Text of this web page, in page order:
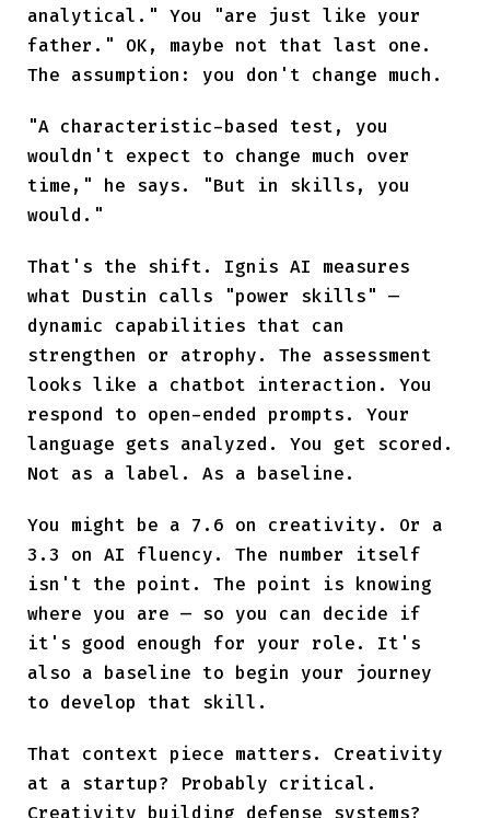
analytical." You "are just like your
father." OK, maybe not that last one.
The assumption: you don't change much.
"A characteristic-based test, you
wouldn't expect to change much over
time," he says. "But in skills, you
would."
That's the shift. Ignis AI measures
what Dustin calls "power skills" —
dynamic capabilities that can
strengthen or atrophy. The assessment
looks like a chatbot interaction. You
respond to open-ended prompts. Your
language gets analyzed. You get scored.
Not as a label. As a baseline.
You might be a 7.6 on creativity. Or a
3.3 on AI fluency. The number itself
isn't the point. The point is knowing
where you are — so you can decide if
it's good enough for your role. It's
also a baseline to begin your journey
to develop that skill.
That context piece matters. Creativity
at a startup? Probably critical.
Creativity building defense systems?